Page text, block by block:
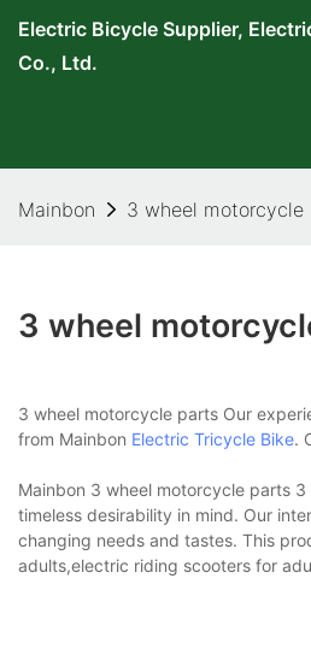
Electric Bicycle Supplier,
Co., Ltd.
Mainbon 3 wheel motorcycle
3 wheel
3 wheel motorcycle parts Our
from Mainbon Electric Tricycle Bike.
Mainbon 3 wheel motorcycle parts
timeless desirability in mind. Our
changing needs and tastes. This
adults,electric riding scooters for